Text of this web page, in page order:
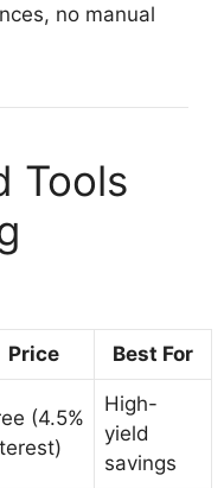
no manual
Tools
Price Best For
(4.5%
High-
yield
savings